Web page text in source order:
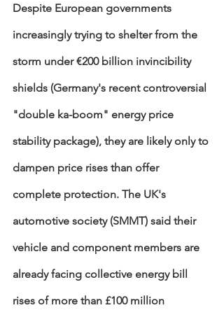
Despite European governments
increasingly trying to shelter from the
storm under €200 billion invincibility
shields (Germany's recent controversial
"double ka-boom" energy price
stability package), they are likely only to
dampen price rises than offer
complete protection. The UK's
automotive society (SMMT) said their
vehicle and component members are
already facing collective energy bill
rises of more than £100 million